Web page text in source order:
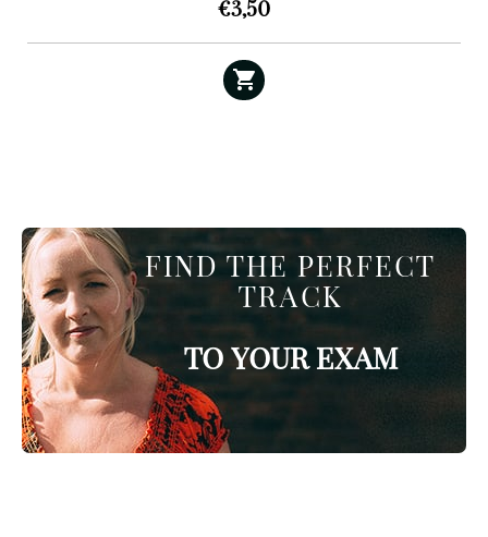
€3,50
FIND THE PERFECT
TRACK
TO YOUR EXAM